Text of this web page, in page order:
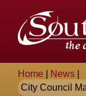
Main
Content
The
City
of
Home News
City Council